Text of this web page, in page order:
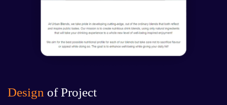
Design of Project